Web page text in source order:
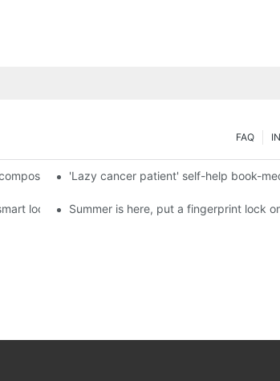
FAQ
a new chapter of double support
'Lazy cancer patient' self-help book-
locks? Summer is here, put a fingerprint lock